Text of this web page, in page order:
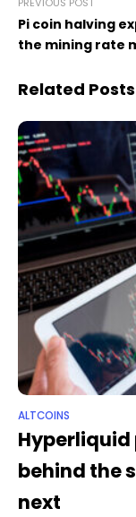
PREVIOUS POST
Pi coin halving
the mining rate
Related Posts
ALTCOINS
Hyperliquid
behind the
next